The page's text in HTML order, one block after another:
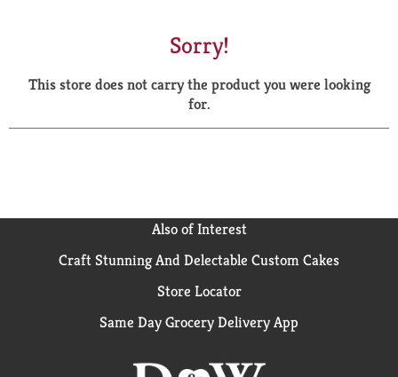
a
r
Sorry!
This store does not carry the product you were looking
for.
Also of Interest
Craft Stunning And Delectable Custom Cakes
Store Locator
Same Day Grocery Delivery App